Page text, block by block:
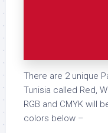
There are 2 unique
Tunisia called Red,
RGB and CMYK will
colors below –